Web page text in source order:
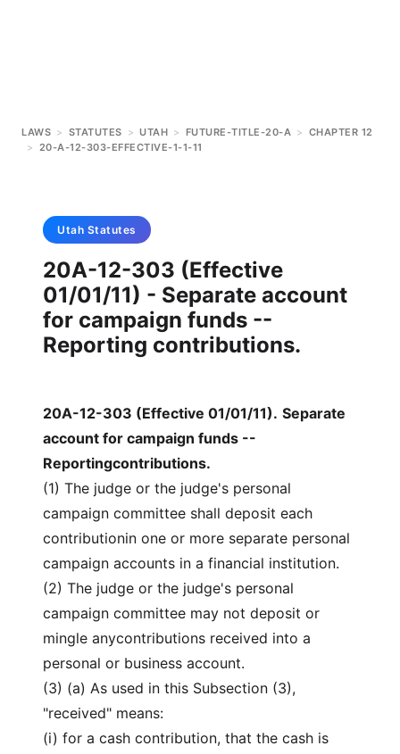
LAWS > STATUTES > UTAH > FUTURE-TITLE-20-A > CHAPTER 12
> 20-A-12-303-EFFECTIVE-1-1-11
Utah Statutes
20A-12-303 (Effective
01/01/11) - Separate account
for campaign funds --
Reporting contributions.
20A-12-303 (Effective 01/01/11). Separate
account for campaign funds --
Reportingcontributions.
(1) The judge or the judge's personal
campaign committee shall deposit each
contributionin one or more separate personal
campaign accounts in a financial institution.
(2) The judge or the judge's personal
campaign committee may not deposit or
mingle anycontributions received into a
personal or business account.
(3) (a) As used in this Subsection (3),
"received" means:
(i) for a cash contribution, that the cash is